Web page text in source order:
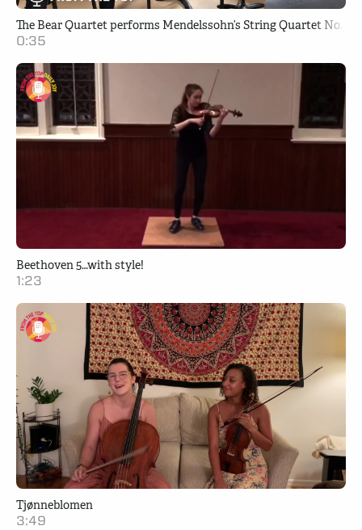
The Bear Quartet performs Mendelssohn’s String Quartet No. 2
0:35
Beethoven 5…with style!
1:23
Tjønneblomen
3:49